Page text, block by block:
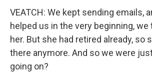
VEATCH: We kept sending emails,
helped us in the very beginning,
her. But she had retired already, so
there anymore. And so we were
going on?